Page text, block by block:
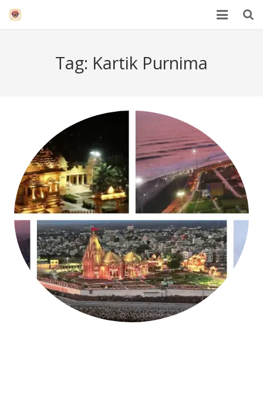
Mahakal Bhasma Aarti
Best Spiritual Quotes in Hindi
Others
Tag: Kartik Purnima